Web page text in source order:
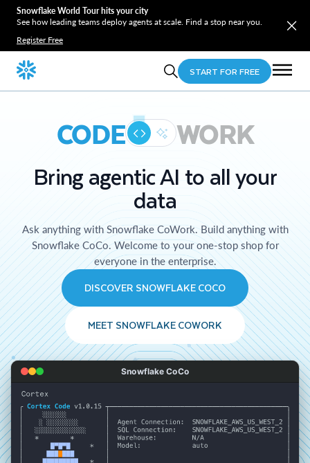
Snowflake World Tour hits your city
See how leading teams deploy agents at scale. Find a stop near you.
Register Free
START FOR FREE
CODE WORK
Bring agentic AI to all your
data
Ask anything with Snowflake CoWork. Build anything with
Snowflake CoCo. Welcome to your one-stop shop for
everyone in the enterprise.
DISCOVER SNOWFLAKE COCO
MEET SNOWFLAKE COWORK
Snowflake CoCo